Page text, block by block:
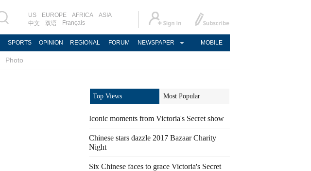
US EUROPE AFRICA
ASIA
中文
双语 Français
SPORTS OPINION REGIONAL FORUM NEWSPAPER MOBILE
Photo
Top Views Most Popular
Iconic moments from Victoria's Secret show
Chinese stars dazzle 2017 Bazaar Charity
Night
Six Chinese faces to grace Victoria's Secret